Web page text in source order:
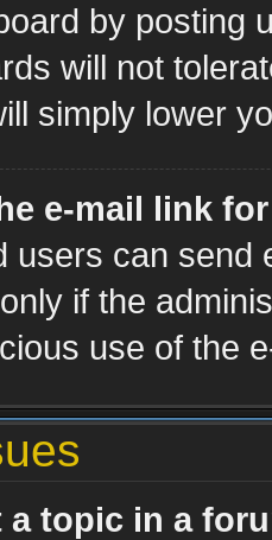
by posting
will not
simply lower
e-mail link
users can send
if the
use of the
a topic in a